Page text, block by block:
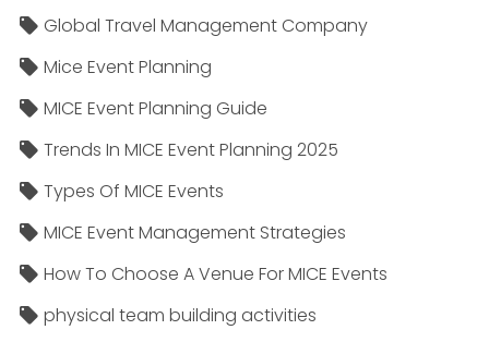
Global Travel Management Company
Mice Event Planning
MICE Event Planning Guide
Trends In MICE Event Planning 2025
Types Of MICE Events
MICE Event Management Strategies
How To Choose A Venue For MICE Events
physical team building activities